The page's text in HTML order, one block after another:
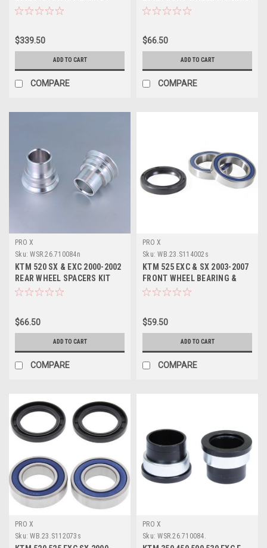
94.94mm PROX
$339.50
ADD TO CART
COMPARE
KIT PROX
$66.50
ADD TO CART
COMPARE
PRO X
Sku: WSR.26.710084n
KTM 520 SX & EXC 2000-2002
REAR WHEEL SPACERS KIT
PROX PARTS
$66.50
ADD TO CART
COMPARE
PRO X
Sku: WB.23.S114002s
KTM 525 EXC & SX 2003-2007
FRONT WHEEL BEARING &
SEALS PROX
$59.50
ADD TO CART
COMPARE
PRO X
Sku: WB.23.S112073s
PRO X
Sku: WSR.26.710084.